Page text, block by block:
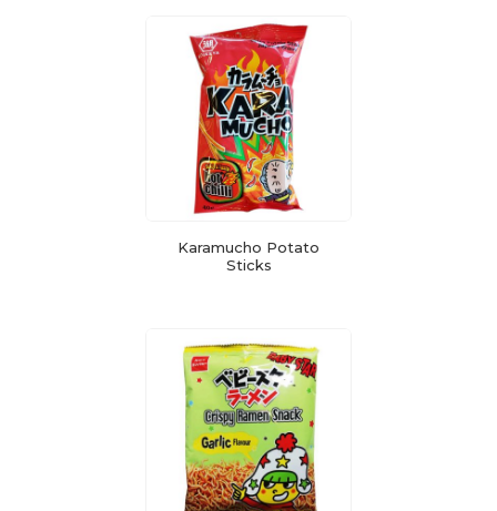
Karamucho Potato
Sticks